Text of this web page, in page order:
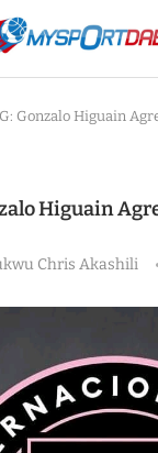
Gonzalo Higuain
Higuain
Chris Akashili